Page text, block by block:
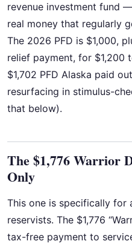
revenue investment fund
real money that regularly
The 2026 PFD is $1,000,
relief payment, for $1,200
$1,702 PFD Alaska paid
resurfacing in stimulus-
that below).
The $1,776
Only
This one is specifically for
reservists. The $1,776
tax-free payment to